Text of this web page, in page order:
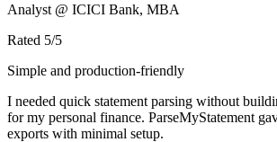
Analyst @ ICICI Bank, MBA
Rated 5/5
Simple and production-friendly
I needed quick statement parsing without
for my personal finance. ParseMyStatement
exports with minimal setup.